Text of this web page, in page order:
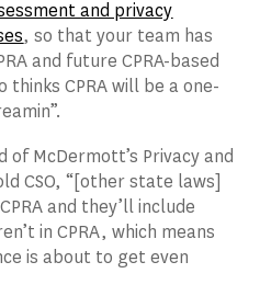
and privacy
, so that your team has
and future CPRA-based
thinks CPRA will be a one-
of McDermott’s Privacy and
CSO, “[other state laws]
and they’ll include
in CPRA, which means
is about to get even